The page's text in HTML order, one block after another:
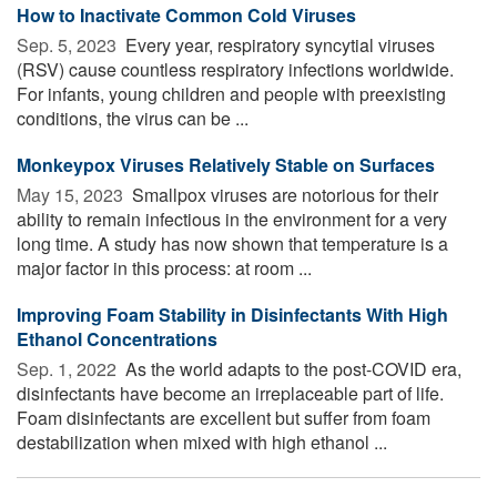
How to Inactivate Common Cold Viruses
Sep. 5, 2023  Every year, respiratory syncytial viruses
(RSV) cause countless respiratory infections worldwide.
For infants, young children and people with preexisting
conditions, the virus can be ...
Monkeypox Viruses Relatively Stable on Surfaces
May 15, 2023  Smallpox viruses are notorious for their
ability to remain infectious in the environment for a very
long time. A study has now shown that temperature is a
major factor in this process: at room ...
Improving Foam Stability in Disinfectants With High
Ethanol Concentrations
Sep. 1, 2022  As the world adapts to the post-COVID era,
disinfectants have become an irreplaceable part of life.
Foam disinfectants are excellent but suffer from foam
destabilization when mixed with high ethanol ...